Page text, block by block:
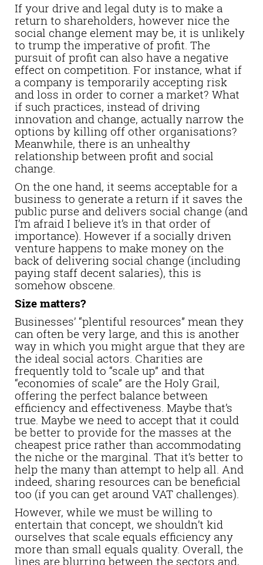
If your drive and legal duty is to make a
return to shareholders, however nice the
social change element may be, it is unlikely
to trump the imperative of profit. The
pursuit of profit can also have a negative
effect on competition. For instance, what if
a company is temporarily accepting risk
and loss in order to corner a market? What
if such practices, instead of driving
innovation and change, actually narrow the
options by killing off other organisations?
Meanwhile, there is an unhealthy
relationship between profit and social
change.
On the one hand, it seems acceptable for a
business to generate a return if it saves the
public purse and delivers social change (and
I’m afraid I believe it’s in that order of
importance). However if a socially driven
venture happens to make money on the
back of delivering social change (including
paying staff decent salaries), this is
somehow obscene.
Size matters?
Businesses’ “plentiful resources” mean they
can often be very large, and this is another
way in which you might argue that they are
the ideal social actors. Charities are
frequently told to “scale up” and that
“economies of scale” are the Holy Grail,
offering the perfect balance between
efficiency and effectiveness. Maybe that’s
true. Maybe we need to accept that it could
be better to provide for the masses at the
cheapest price rather than accommodating
the niche or the marginal. That it’s better to
help the many than attempt to help all. And
indeed, sharing resources can be beneficial
too (if you can get around VAT challenges).
However, while we must be willing to
entertain that concept, we shouldn’t kid
ourselves that scale equals efficiency any
more than small equals quality. Overall, the
lines are blurring between the sectors and,